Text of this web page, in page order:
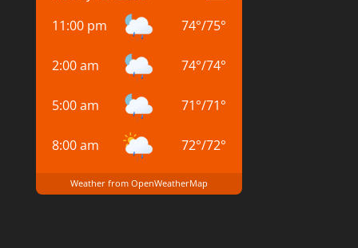
11:00 pm
74°/75°
2:00 am 74°/74°
5:00 am 71°/71°
8:00 am 72°/72°
Weather from OpenWeatherMap